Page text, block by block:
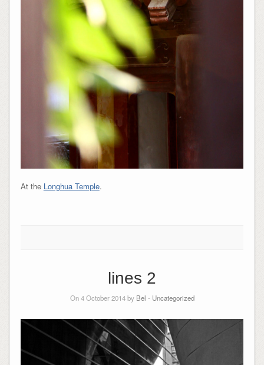
At the Longhua Temple.
lines 2
On 4 October 2014 by Bel - Uncategorized